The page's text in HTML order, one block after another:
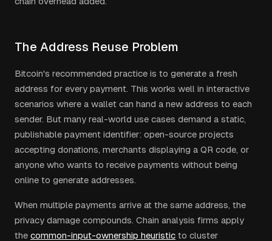
The Address Reuse Problem
Bitcoin's recommended practice is to generate a fresh
address for every payment. This works well in interactive
scenarios where a wallet can hand a new address to each
sender. But many real-world use cases demand a static,
publishable payment identifier: open-source projects
accepting donations, merchants displaying a QR code, or
anyone who wants to receive payments without being
online to generate addresses.
When multiple payments arrive at the same address, the
privacy damage compounds. Chain analysis firms apply
the common-input-ownership heuristic to cluster